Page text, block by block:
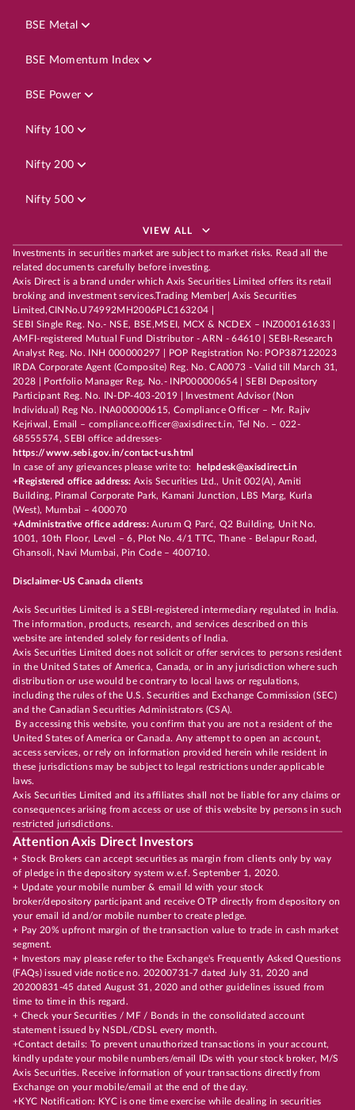
BSE Metal
BSE Momentum Index
BSE Power
Nifty 100
Nifty 200
Nifty 500
VIEW ALL
Investments in securities market are subject to market risks. Read all the
related documents carefully before investing.
Axis Direct is a brand under which Axis Securities Limited offers its retail
broking and investment services.Trading Member| Axis Securities
Limited,CINNo.U74992MH2006PLC163204 |
SEBI Single Reg. No.- NSE, BSE,MSEI, MCX & NCDEX – INZ000161633 |
AMFI-registered Mutual Fund Distributor - ARN - 64610 | SEBI-Research
Analyst Reg. No. INH 000000297 | POP Registration No: POP387122023
IRDA Corporate Agent (Composite) Reg. No. CA0073 - Valid till March 31,
2028 | Portfolio Manager Reg. No.- INP000000654 | SEBI Depository
Participant Reg. No. IN-DP-403-2019 | Investment Advisor (Non
Individual) Reg No. INA000000615, Compliance Officer – Mr. Rajiv
Kejriwal, Email – compliance.officer@axisdirect.in, Tel No. – 022-
68555574, SEBI office addresses-
https://www.sebi.gov.in/contact-us.html
In case of any grievances please write to:
helpdesk@axisdirect.in
+Registered office address: Axis Securities Ltd., Unit 002(A), Amiti
Building, Piramal Corporate Park, Kamani Junction, LBS Marg, Kurla
(West), Mumbai – 400070
+Administrative office address:Aurum Q Parć, Q2 Building, Unit No.
1001, 10th Floor, Level – 6, Plot No. 4/1 TTC, Thane - Belapur Road,
Ghansoli, Navi Mumbai, Pin Code – 400710.
Disclaimer-US Canada clients
Axis Securities Limited is a SEBI-registered intermediary regulated in India.
The information, products, research, and services described on this
website are intended solely for residents of India.
Axis Securities Limited does not solicit or offer services to persons resident
in the United States of America, Canada, or in any jurisdiction where such
distribution or use would be contrary to local laws or regulations,
including the rules of the U.S. Securities and Exchange Commission (SEC)
and the Canadian Securities Administrators (CSA).
By accessing this website, you confirm that you are not a resident of the
United States of America or Canada. Any attempt to open an account,
access services, or rely on information provided herein while resident in
these jurisdictions may be subject to legal restrictions under applicable
laws.
Axis Securities Limited and its affiliates shall not be liable for any claims or
consequences arising from access or use of this website by persons in such
restricted jurisdictions.
Attention Axis Direct Investors
+ Stock Brokers can accept securities as margin from clients only by way
of pledge in the depository system w.e.f. September 1, 2020.
+ Update your mobile number & email Id with your stock
broker/depository participant and receive OTP directly from depository on
your email id and/or mobile number to create pledge.
+ Pay 20% upfront margin of the transaction value to trade in cash market
segment.
+ Investors may please refer to the Exchange's Frequently Asked Questions
(FAQs) issued vide notice no. 20200731-7 dated July 31, 2020 and
20200831-45 dated August 31, 2020 and other guidelines issued from
time to time in this regard.
+ Check your Securities / MF / Bonds in the consolidated account
statement issued by NSDL/CDSL every month.
+Contact details: To prevent unauthorized transactions in your account,
kindly update your mobile numbers/email IDs with your stock broker, M/S
Axis Securities. Receive information of your transactions directly from
Exchange on your mobile/email at the end of the day.
+KYC Notification: KYC is one time exercise while dealing in securities